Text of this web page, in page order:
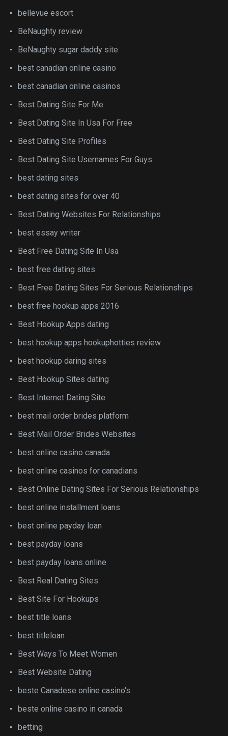
bellevue escort
BeNaughty review
BeNaughty sugar daddy site
best canadian online casino
best canadian online casinos
Best Dating Site For Me
Best Dating Site In Usa For Free
Best Dating Site Profiles
Best Dating Site Usernames For Guys
best dating sites
best dating sites for over 40
Best Dating Websites For Relationships
best essay writer
Best Free Dating Site In Usa
best free dating sites
Best Free Dating Sites For Serious Relationships
best free hookup apps 2016
Best Hookup Apps dating
best hookup apps hookuphotties review
best hookup daring sites
Best Hookup Sites dating
Best Internet Dating Site
best mail order brides platform
Best Mail Order Brides Websites
best online casino canada
best online casinos for canadians
Best Online Dating Sites For Serious Relationships
best online installment loans
best online payday loan
best payday loans
best payday loans online
Best Real Dating Sites
Best Site For Hookups
best title loans
best titleloan
Best Ways To Meet Women
Best Website Dating
beste Canadese online casino's
beste online casino in canada
betting